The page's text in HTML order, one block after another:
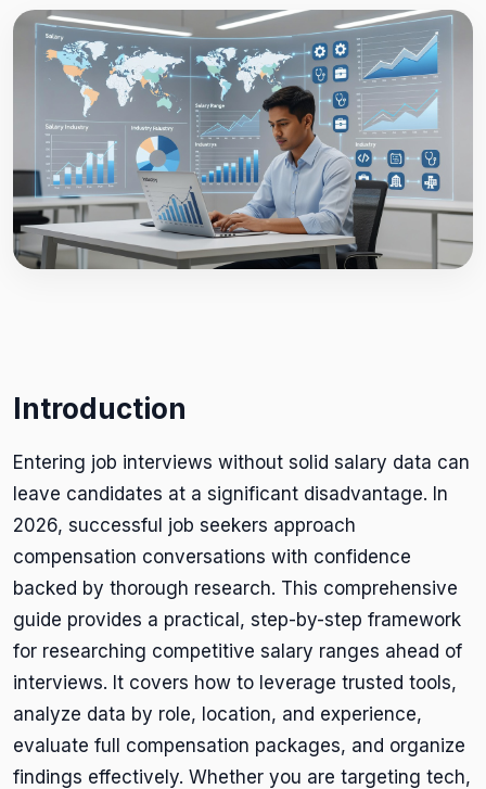
Introduction
Entering job interviews without solid salary data can
leave candidates at a significant disadvantage. In
2026, successful job seekers approach
compensation conversations with confidence
backed by thorough research. This comprehensive
guide provides a practical, step-by-step framework
for researching competitive salary ranges ahead of
interviews. It covers how to leverage trusted tools,
analyze data by role, location, and experience,
evaluate full compensation packages, and organize
findings effectively. Whether you are targeting tech,